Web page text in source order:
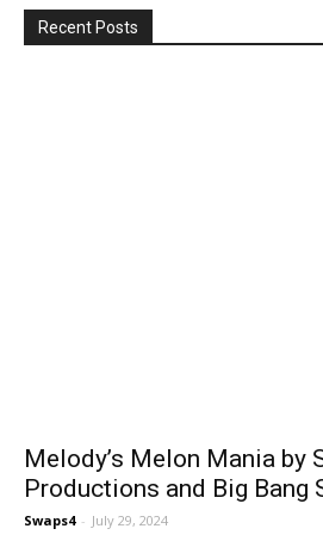
Recent Posts
Melody’s Melon Mania by
Productions and Big Bang
Swaps4 - July 29, 2024